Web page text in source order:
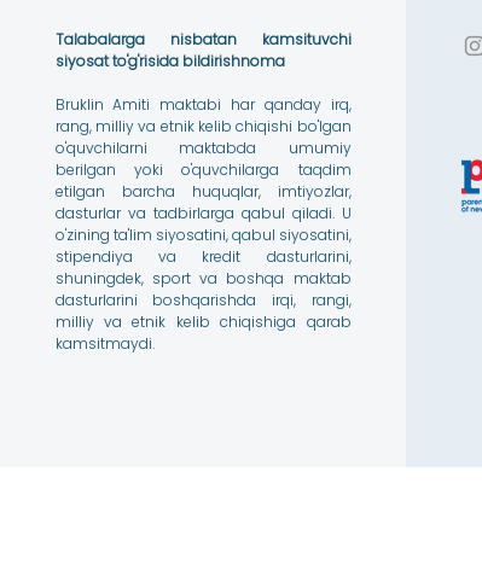
Talabalarga nisbatan kamsituvchi
siyosat to'g'risida bildirishnoma
Bruklin Amiti maktabi har qanday irq,
rang, milliy va etnik kelib chiqishi bo'lgan
o'quvchilarni maktabda umumiy
berilgan yoki o'quvchilarga taqdim
etilgan barcha huquqlar, imtiyozlar,
dasturlar va tadbirlarga qabul qiladi. U
o'zining ta'lim siyosatini, qabul siyosatini,
stipendiya va kredit dasturlarini,
shuningdek, sport va boshqa maktab
dasturlarini boshqarishda irqi, rangi,
milliy va etnik kelib chiqishiga qarab
kamsitmaydi.